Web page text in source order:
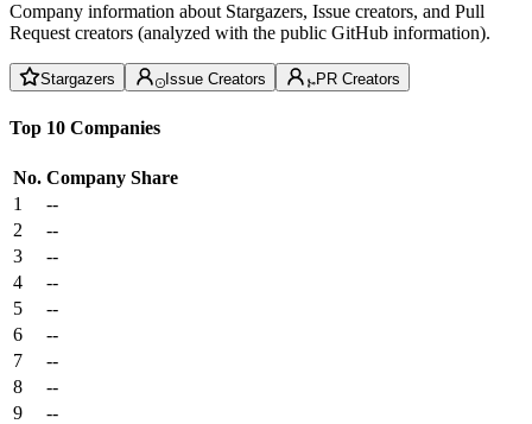
Company information about Stargazers, Issue creators, and Pull
Request creators (analyzed with the public GitHub information).
Stargazers Issue Creators PR Creators
Top 10 Companies
No. Company Share
1
--
2
--
3
--
4
--
5
--
6
--
7
--
8
--
9
--